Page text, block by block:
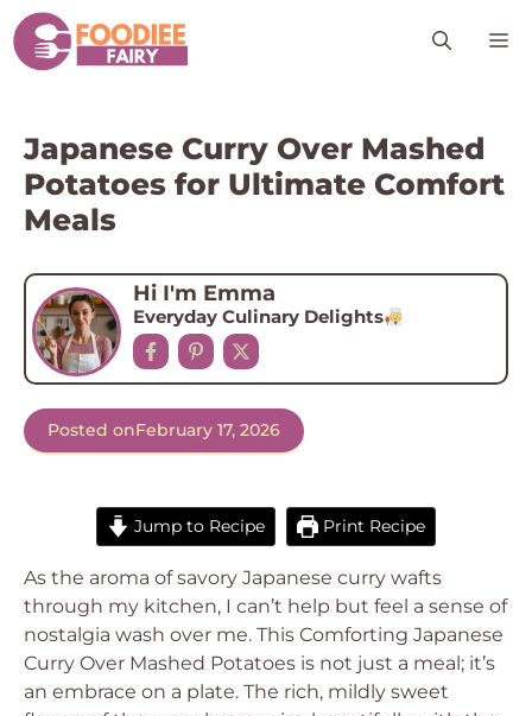
Skip
to
content
Japanese Curry Over Mashed
Potatoes for Ultimate Comfort
Meals
Hi I'm Emma
Everyday Culinary Delights
Posted onFebruary 17, 2026
Jump to Recipe Print Recipe
As the aroma of savory Japanese curry wafts
through my kitchen, I can’t help but feel a sense of
nostalgia wash over me. This Comforting Japanese
Curry Over Mashed Potatoes is not just a meal; it’s
an embrace on a plate. The rich, mildly sweet